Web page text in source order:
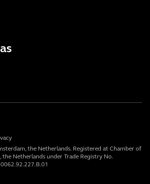
the Netherlands. Registered at Chamber of
Netherlands under Trade Registry No.